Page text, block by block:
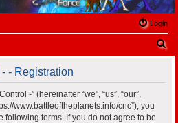
Login
- Registration
-” (hereinafter “we”, “us”, “our”,
www.battleoftheplanets.info/cnc”), you
following terms. If you do not agree to be